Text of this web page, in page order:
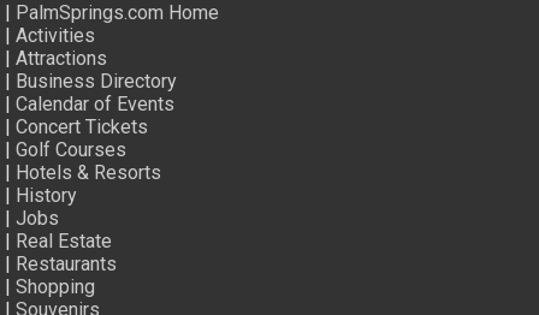
| PalmSprings.com Home
|Activities
|Attractions
| Business Directory
|Calendar of Events
|Concert Tickets
|Golf Courses
| Hotels & Resorts
| History
|Jobs
| Real Estate
| Restaurants
|Shopping
|Souvenirs